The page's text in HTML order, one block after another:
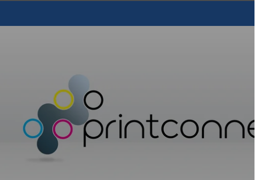
diameter range from 2.55 inches (65 mm) to 7.1 inches (180 mm) and
mm, this advanced direct-to-object inkjet printer delivers eye-catching,
all from a single workstation.
Throw include:
up to 15mm, making it ideal for decorating stepped drinkware,
handles, wine bottles and tumblers, large diameter jugs, mini kegs,
for precise placement on contours
height adjustment system for operations requiring conical printing,
results on every item